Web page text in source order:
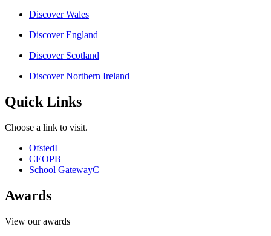
Discover Wales
Discover England
Discover Scotland
Discover Northern Ireland
Quick Links
Choose a link to visit.
OfstedI
CEOPB
School GatewayC
Awards
View our awards